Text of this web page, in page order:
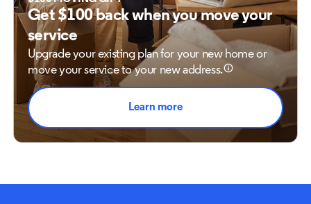
Get $100 back when you move your
service
Upgrade your existing plan for your new homeor
move your service to your new address.
Learn more